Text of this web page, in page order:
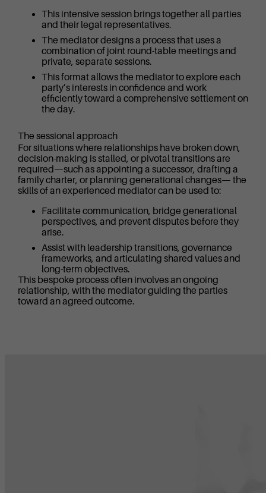
This intensive session brings together all parties
and their legal representatives.
The mediator designs a process that uses a
combination of joint round-table meetings and
private, separate sessions.
This format allows the mediator to explore each
party’s interests in confidence and work
efficiently toward a comprehensive settlement on
the day.
The sessional approach
For situations where relationships have broken down,
decision-making is stalled, or pivotal transitions are
required—such as appointing a successor, drafting a
family charter, or planning generational changes— the
skills of an experienced mediator can be used to:
Facilitate communication, bridge generational
perspectives, and prevent disputes before they
arise.
Assist with leadership transitions, governance
frameworks, and articulating shared values and
long-term objectives.
This bespoke process often involves an ongoing
relationship, with the mediator guiding the parties
toward an agreed outcome.